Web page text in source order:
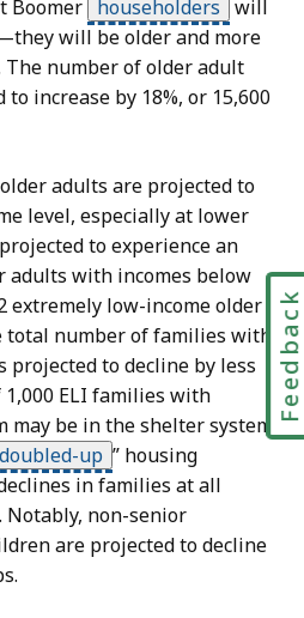
Boomer householders will
will be older and more
number of older adult
increase by 18%, or 15,600
adults are projected to
level, especially at lower
to experience an
adults with incomes below
extremely low-income older
number of families with
to decline by less
1,000 ELI families with
may be in the shelter system
doubled-up ” housing
in families at all
Notably, non-senior
are projected to decline
Feedback